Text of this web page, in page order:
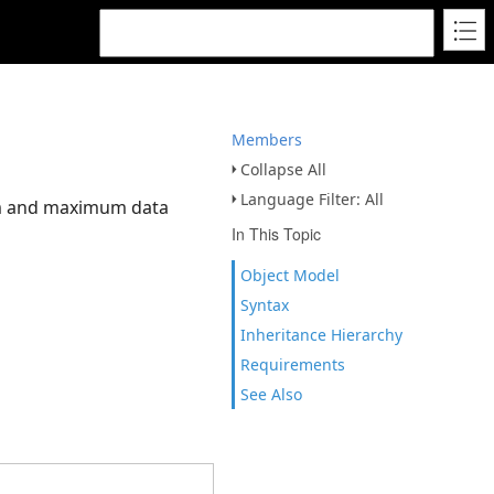
Members
Collapse All
Language Filter: All
In This Topic
Object Model
Syntax
Inheritance Hierarchy
Requirements
See Also
maximum data